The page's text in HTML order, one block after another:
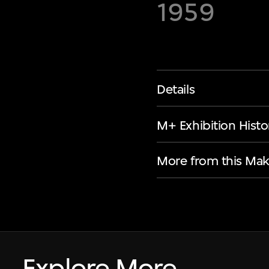
1959
Details
M+ Exhibition
More from this